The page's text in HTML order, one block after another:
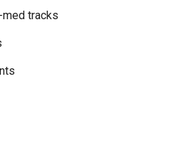
tracks